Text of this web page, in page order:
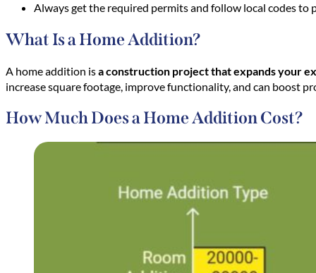
Always get the required permits and follow local codes to
What Is a Home Addition?
A home addition isa construction project that expands your
increase square footage, improve functionality, and can boost
How Much Does a Home Addition Cost?